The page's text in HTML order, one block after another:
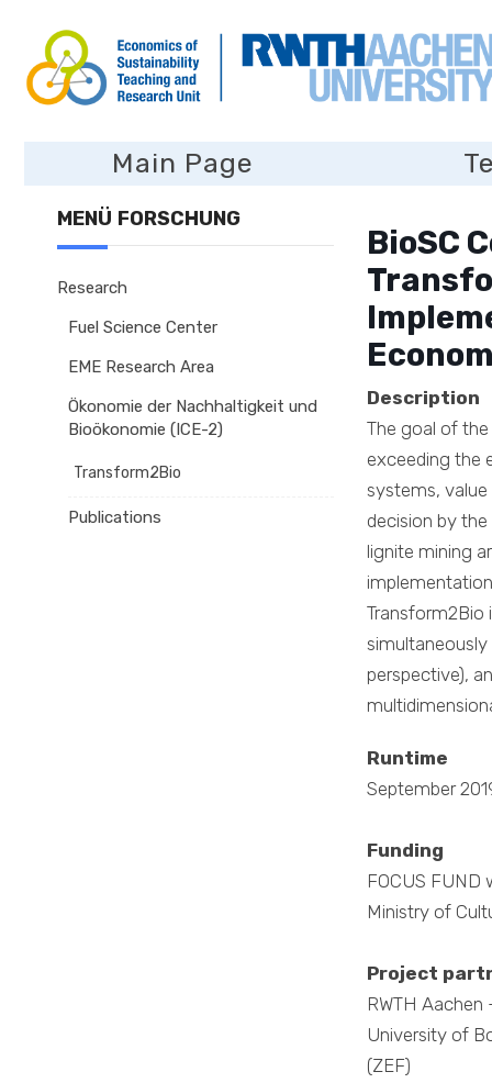
Main Page
MENÜ FORSCHUNG
Research
Fuel Science Center
EME Research Area
Ökonomie der Nachhaltigkeit und
Bioökonomie (ICE-2)
Transform2Bio
Publications
BioSC
Description
The goal of
exceeding the
systems,
decision by
lignite mining
perspective),
Runtime
September
Funding
FOCUS
Ministry of
Project
RWTH
University of
(ZEF)